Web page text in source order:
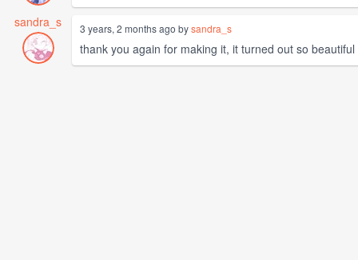
sandra_s
3 years, 2 months ago bysandra_s
thank you again for making it, it turned out so beautiful